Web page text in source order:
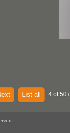
List all 4 of 50